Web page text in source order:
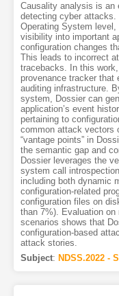
Causality analysis is an
detecting cyber attacks.
Operating System
visibility into important
configuration changes
This leads to incorrect
tracebacks. In this
provenance tracker
auditing infrastructure.
system, Dossier can
application’s event
pertaining to
common attack vectors
“vantage points” in
the semantic gap and
Dossier leverages the
system call
including both dynamic
configuration-related
configuration files on
than 7%). Evaluation
scenarios shows that
configuration-based
attack stories.
Subject: NDSS.2022 -